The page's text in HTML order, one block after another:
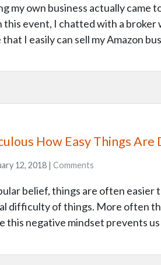
my own business actually came
event, I chatted with a broker
I easily can sell my Amazon
How Easy Things Are
12, 2018 | Comments
belief, things are often easier
difficulty of things. More often
this negative mindset prevents